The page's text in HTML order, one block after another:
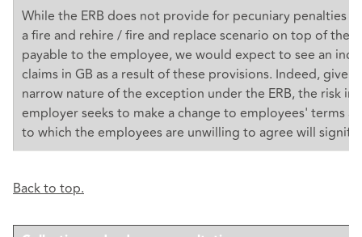
While the ERB does not provide for pecuniary penalties
a fire and rehire / fire and replace scenario on top of the
payable to the employee, we would expect to see an
claims in GB as a result of these provisions. Indeed,
narrow nature of the exception under the ERB, the risk
employer seeks to make a change to employees' terms
to which the employees are unwilling to agree will
Back to top.